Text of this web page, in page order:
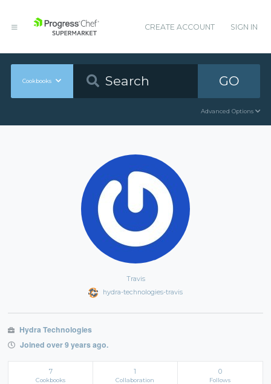
CREATE ACCOUNT SIGN IN
Cookbooks GO
Advanced Options
Travis
hydra-technologies-travis
Hydra Technologies
Joined over 9 years ago.
7
Cookbooks
1
Collaboration
0
Follows